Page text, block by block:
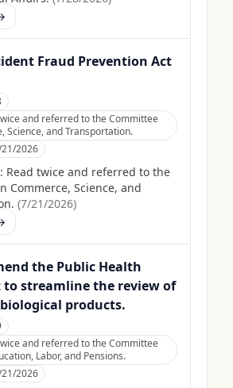
Fraud Prevention Act
and referred to the Committee
Science, and Transportation.
2026
Read twice and referred to the
Commerce, Science, and
(7/21/2026)
the Public Health
to streamline the review of
products.
and referred to the Committee
Labor, and Pensions.
2026